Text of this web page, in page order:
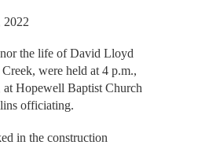
2022
the life of David Lloyd
were held at 4 p.m.,
Hopewell Baptist Church
officiating.
in the construction